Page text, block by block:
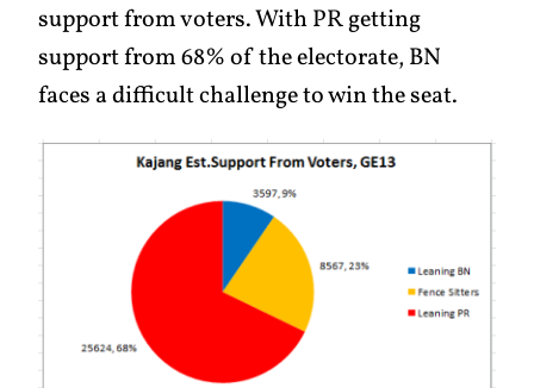
support from voters. With PR getting
support from 68% of the electorate, BN
faces a difficult challenge to win the seat.